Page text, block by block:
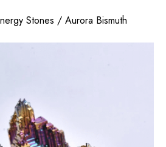
Stones / Aurora Bismuth